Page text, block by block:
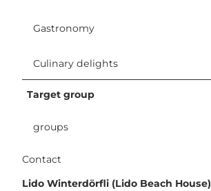
Gastronomy
Culinary delights
Target group
groups
Contact
Lido Winterdörfli (Lido Beach House)